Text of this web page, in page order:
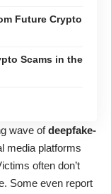
Future Crypto
Scams in the
wave ofdeepfake-
media platforms
often don’t
Some even report